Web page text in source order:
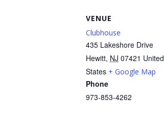
VENUE
Clubhouse
435 Lakeshore Drive
Hewitt, NJ 07421 United
States + Google Map
Phone
973-853-4262